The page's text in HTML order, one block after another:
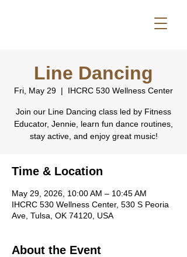
Line Dancing
Fri, May 29
  |
IHCRC 530 Wellness Center
Join our Line Dancing class led by Fitness
Educator, Jennie, learn fun dance routines,
stay active, and enjoy great music!
Time & Location
May 29, 2026, 10:00 AM – 10:45 AM
IHCRC 530 Wellness Center, 530 S Peoria
Ave, Tulsa, OK 74120, USA
About the Event